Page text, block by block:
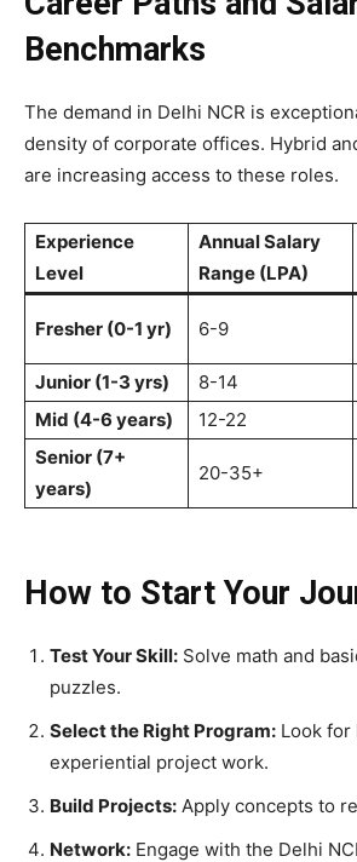
Benchmarks
The demand in Delhi NCR is
density of corporate offices. Hybrid
are increasing access to these roles.
Experience
Level
Annual Salary
Range (LPA)
Fresher (0-1 yr) 6-9
Junior (1-3 yrs)
8-14
Mid (4-6 years)
12-22
Senior (7+
years)
20-35+
How to Start Your
Test Your Skill: Solve math and
puzzles.
Select the Right Program: Look for
experiential project work.
Build Projects: Apply concepts to
Network: Engage with the Delhi